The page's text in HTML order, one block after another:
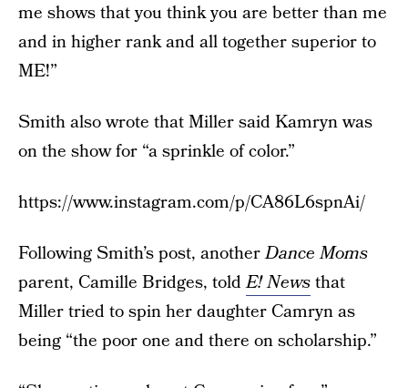
me shows that you think you are better than me
and in higher rank and all together superior to
ME!”
Smith also wrote that Miller said Kamryn was
on the show for “a sprinkle of color.”
https://www.instagram.com/p/CA86L6spnAi/
Following Smith’s post, anotherDance Moms
parent, Camille Bridges, toldE! Newsthat
Miller tried to spin her daughter Camryn as
being “the poor one and there on scholarship.”